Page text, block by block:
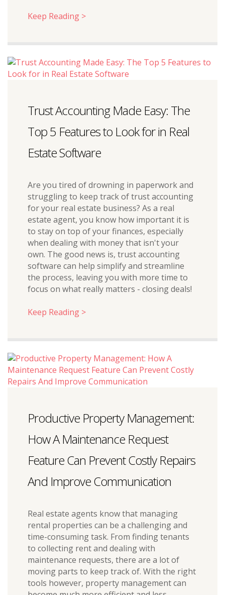
Keep Reading >
Trust Accounting Made Easy: The
Top 5 Features to Look for in Real
Estate Software
Are you tired of drowning in paperwork and
struggling to keep track of trust accounting
for your real estate business? As a real
estate agent, you know how important it is
to stay on top of your finances, especially
when dealing with money that isn't your
own. The good news is, trust accounting
software can help simplify and streamline
the process, leaving you with more time to
focus on what really matters - closing deals!
Keep Reading >
Productive Property Management:
How A Maintenance Request
Feature Can Prevent Costly Repairs
And Improve Communication
Real estate agents know that managing
rental properties can be a challenging and
time-consuming task. From finding tenants
to collecting rent and dealing with
maintenance requests, there are a lot of
moving parts to keep track of. With the right
tools however, property management can